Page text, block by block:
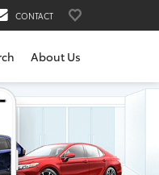
CONTACT
About Us